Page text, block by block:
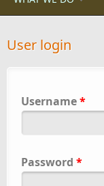
User login
Username*
Password *